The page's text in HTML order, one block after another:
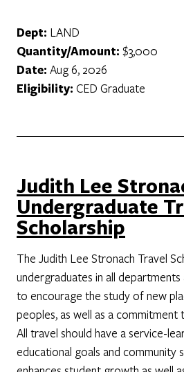
Dept: LAND
Quantity/Amount: $3,000
Date: Aug 6, 2026
Eligibility: CED Graduate
Judith Lee
Undergraduate
Scholarship
The Judith Lee Stronach Travel
undergraduates in all
to encourage the study of new
peoples, as well as a commitment
All travel should have a service-
educational goals and community